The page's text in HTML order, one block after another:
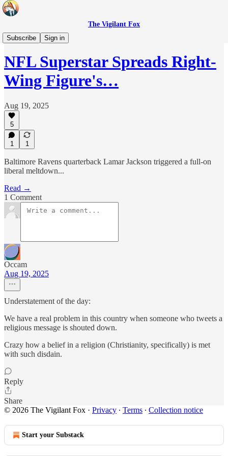
The Vigilant Fox
Subscribe
Sign in
Headlines
NFL Superstar Spreads Right-
Wing Figure's…
Aug 19, 2025
5
1 1
Baltimore Ravens quarterback Lamar Jackson triggered a full-on
liberal meltdown...
Read →
1 Comment
Occam
Aug 19, 2025
Understatement of the day:
We have a real problem in this country when someone who tweets a
religious message is shouted down.
Crazy how a belief in a religion (Christianity, specifically) is met
with such disdain.
Reply
Share
© 2026 The Vigilant Fox · Privacy ∙ Terms ∙ Collection notice
Start your Substack